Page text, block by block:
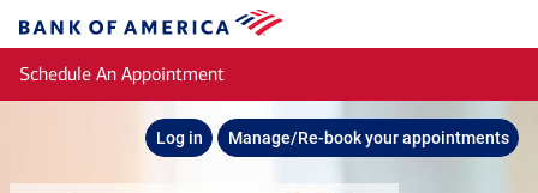
Bank
of
America
Schedule An Appointment
Log in Manage/Re-book your appointments